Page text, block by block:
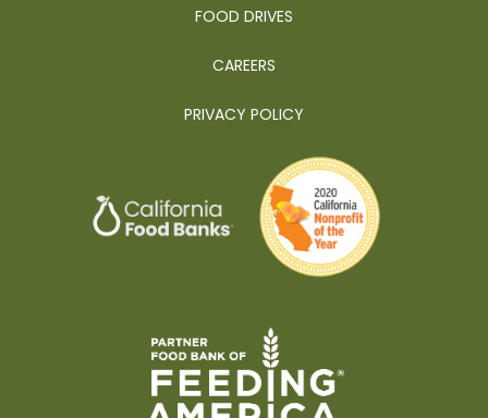
FOOD DRIVES
CAREERS
PRIVACY POLICY